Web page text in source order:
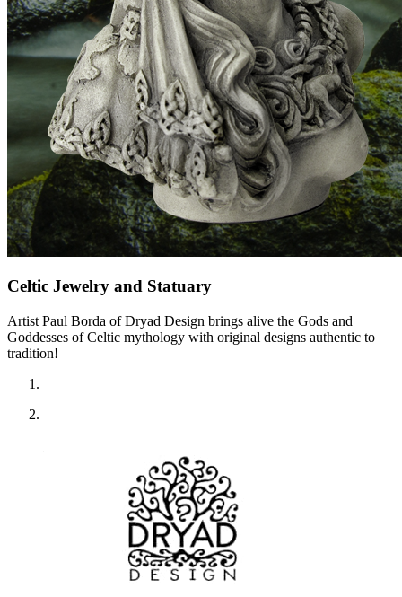
Celtic Jewelry and Statuary
Artist Paul Borda of Dryad Design brings alive the Gods and
Goddesses of Celtic mythology with original designs authentic to
tradition!